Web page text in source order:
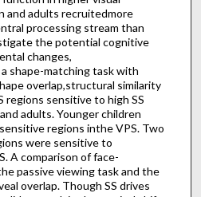
and adults recruitedmore
processing stream than
the potential cognitive
changes,
shape-matching task with
overlap,structural similarity
regions sensitive to high SS
adults. Younger children
regions inthe VPS. Two
were sensitive to
A comparison of face-
passive viewing task and the
overlap. Though SS drives